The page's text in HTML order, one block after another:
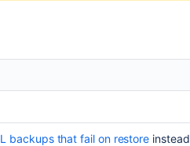
backups that fail on restore instead